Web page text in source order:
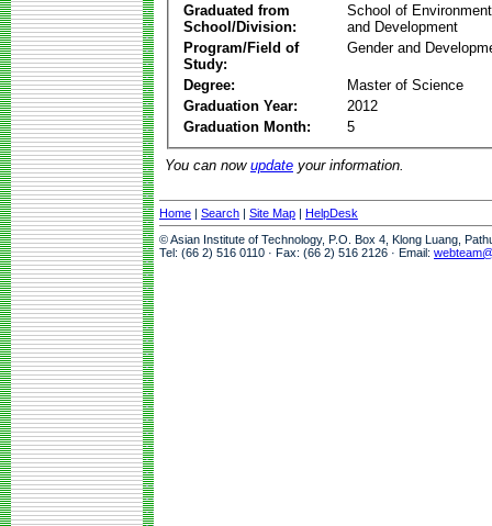
Graduated from
School/Division:
School of
and Development
Program/Field of
Study:
Gender and
Degree:
Master of Science
Graduation Year:
2012
Graduation Month:
5
You can now update your information.
Home | Search | Site Map | HelpDesk
© Asian Institute of Technology, P.O. Box 4, Klong Luang,
Tel: (66 2) 516 0110 · Fax: (66 2) 516 2126 · Email: